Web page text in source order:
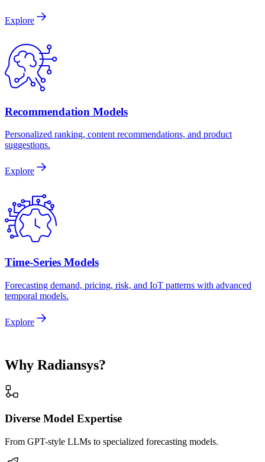
Explore
Recommendation Models
Personalized ranking, content recommendations, and product
suggestions.
Explore
Time-Series Models
Forecasting demand, pricing, risk, and IoT patterns with advanced
temporal models.
Explore
Why Radiansys?
Diverse Model Expertise
From GPT-style LLMs to specialized forecasting models.